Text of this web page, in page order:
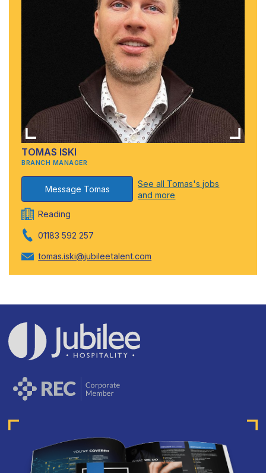
TOMAS ISKI
BRANCH MANAGER
Message Tomas
See all Tomas's jobs
and more
Reading
01183 592 257
tomas.iski@jubileetalent.com